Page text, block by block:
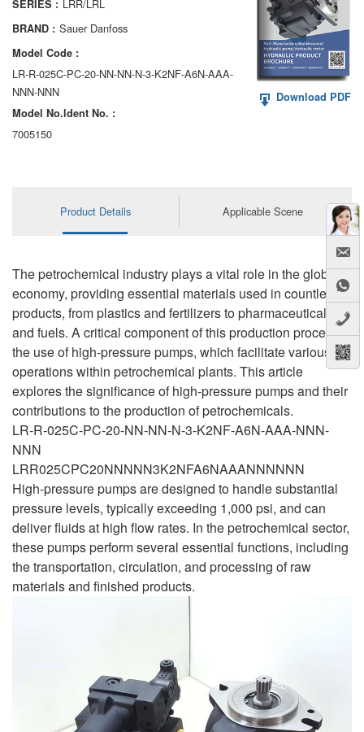
AA6VM
ALA6VM
A2VK
A20VO/A20VLO/AA20VLO
AL A10FM/AA10FM
AL A10VEC/AA10VER
AL A10VM/AA10VM
SERIES : LRR/LRL
BRAND : Sauer Danfoss
Model Code :
LR-R-025C-PC-20-NN-NN-N-3-K2NF-A6N-AAA-
NNN-NNN
Model No.ldent No. :
7005150
Download PDF
Product Details Applicable Scene
The petrochemical industry plays a vital role in the global
economy, providing essential materials used in countless
products, from plastics and fertilizers to pharmaceuticals
and fuels. A critical component of this production process is
the use of high-pressure pumps, which facilitate various
operations within petrochemical plants. This article
explores the significance of high-pressure pumps and their
contributions to the production of petrochemicals.
LR-R-025C-PC-20-NN-NN-N-3-K2NF-A6N-AAA-NNN-
NNN
LRR025CPC20NNNNN3K2NFA6NAAANNNNNN
High-pressure pumps are designed to handle substantial
pressure levels, typically exceeding 1,000 psi, and can
deliver fluids at high flow rates. In the petrochemical sector,
these pumps perform several essential functions, including
the transportation, circulation, and processing of raw
materials and finished products.